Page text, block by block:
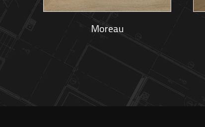
Moreau